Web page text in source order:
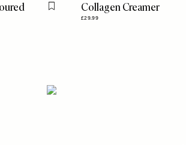
Flag this itemCollagen Creamer
£29.99